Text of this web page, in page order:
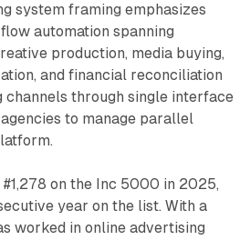
system framing emphasizes
automation spanning
production, media buying,
and financial reconciliation
through single interface
to manage parallel
on the Inc 5000 in 2025,
year on the list. With a
worked in online advertising